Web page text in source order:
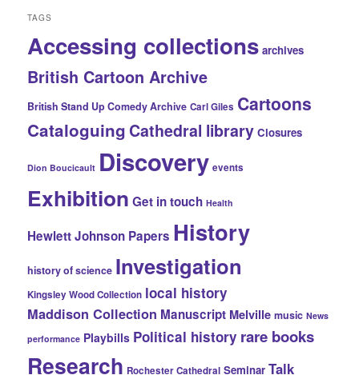
TAGS
Accessing collections archives
British Cartoon Archive
British Stand Up Comedy Archive Carl Giles Cartoons
Cataloguing Cathedral library Closures
Dion Boucicault Discovery events
Exhibition Get in touch Health
Hewlett Johnson Papers History
history of science Investigation
Kingsley Wood Collection local history
Maddison Collection Manuscript Melville music News
performance Playbills Political history rare books
Research Rochester Cathedral Seminar Talk